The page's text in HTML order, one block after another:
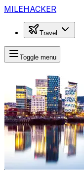
MILEHACKER
Travel
Toggle menu